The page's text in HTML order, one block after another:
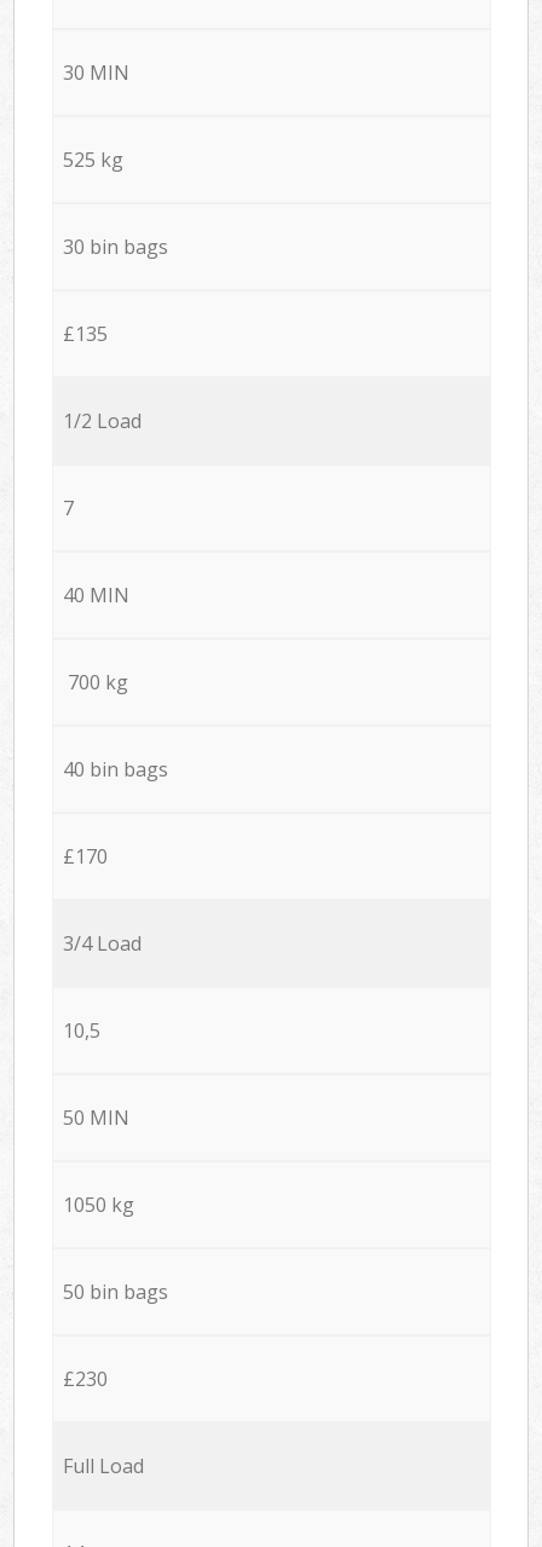
30 MIN
525 kg
30 bin bags
£135
1/2 Load
7
40 MIN
700 kg
40 bin bags
£170
3/4 Load
10,5
50 MIN
1050 kg
50 bin bags
£230
Full Load